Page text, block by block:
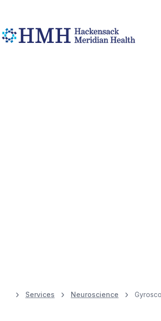
Services Neuroscience